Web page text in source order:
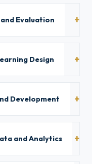
Evaluation
Design
Development
and Analytics